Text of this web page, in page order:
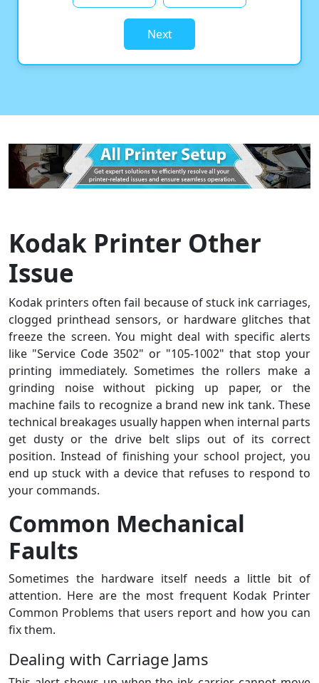
Next
Kodak Printer Other
Issue
Kodak printers often fail because of stuck ink carriages,
clogged printhead sensors, or hardware glitches that
freeze the screen. You might deal with specific alerts
like "Service Code 3502" or "105-1002" that stop your
printing immediately. Sometimes the rollers make a
grinding noise without picking up paper, or the
machine fails to recognize a brand new ink tank. These
technical breakages usually happen when internal parts
get dusty or the drive belt slips out of its correct
position. Instead of finishing your school project, you
end up stuck with a device that refuses to respond to
your commands.
Common Mechanical
Faults
Sometimes the hardware itself needs a little bit of
attention. Here are the most frequent Kodak Printer
Common Problems that users report and how you can
fix them.
Dealing with Carriage Jams